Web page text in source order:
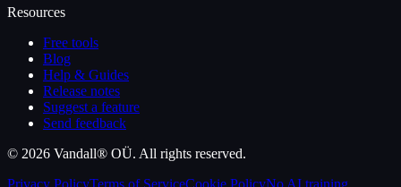
Resources
Free tools
Blog
Help & Guides
Release notes
Suggest a feature
Send feedback
© 2026 Vandall® OÜ. All rights reserved.
Privacy PolicyTerms of ServiceCookie PolicyNo AI training